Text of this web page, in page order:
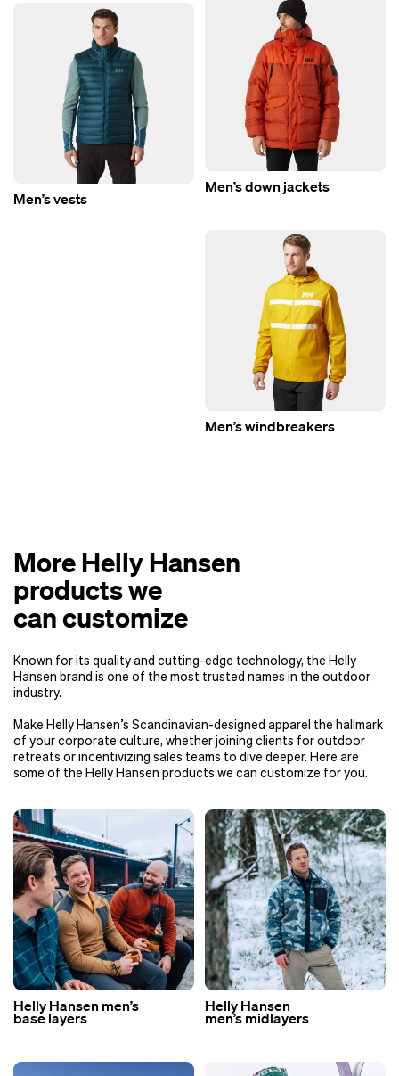
Men’s down jackets
Men’s vests
Men’s windbreakers
More Helly Hansen
products we
can customize
Known for its quality and cutting-edge technology, the Helly
Hansen brand is one of the most trusted names in the outdoor
industry.
Make Helly Hansen’s Scandinavian-designed apparel the hallmark
of your corporate culture, whether joining clients for outdoor
retreats or incentivizing sales teams to dive deeper. Here are
some of the Helly Hansen products we can customize for you.
Helly Hansen men’s
base layers
Helly Hansen
men’s midlayers